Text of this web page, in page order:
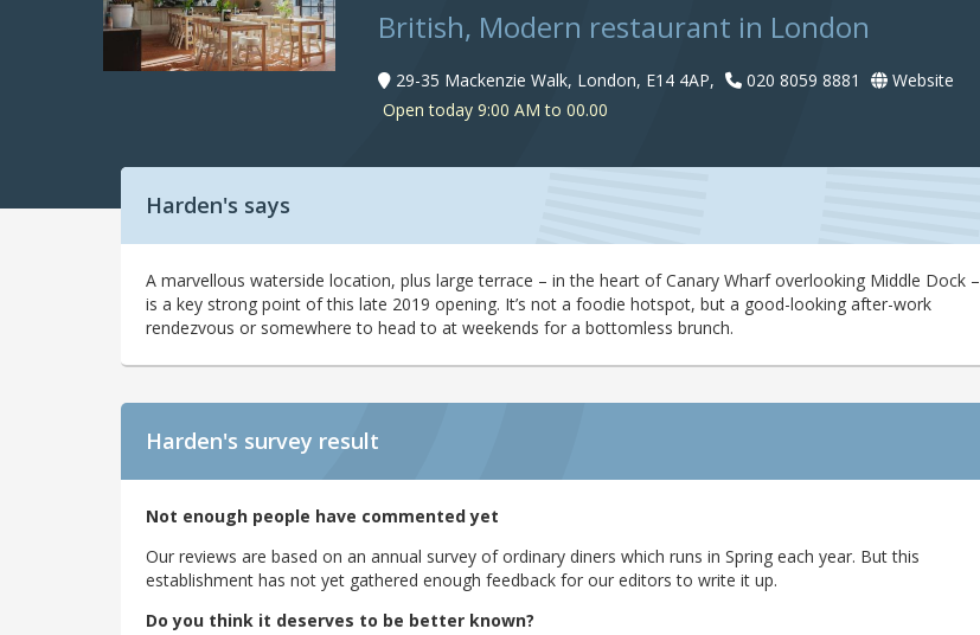
British, Modern restaurant in London
29-35 Mackenzie Walk, London, E14 4AP, 020 8059 8881
Website
Open today 9:00 AM to 00.00
Harden's says
A marvellous waterside location, plus large terrace – in the heart of Canary Wharf overlooking Middle Dock –
is a key strong point of this late 2019 opening. It’s not a foodie hotspot, but a good-looking after-work
rendezvous or somewhere to head to at weekends for a bottomless brunch.
Harden's survey result
Not enough people have commented yet
Our reviews are based on an annual survey of ordinary diners which runs in Spring each year. But this
establishment has not yet gathered enough feedback for our editors to write it up.
Do you think it deserves to be better known?